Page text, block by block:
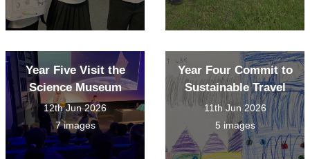
Year Five Visit the
Science Museum
12th Jun 2026
7 images
Year Four Commit to
Sustainable Travel
11th Jun 2026
5 images